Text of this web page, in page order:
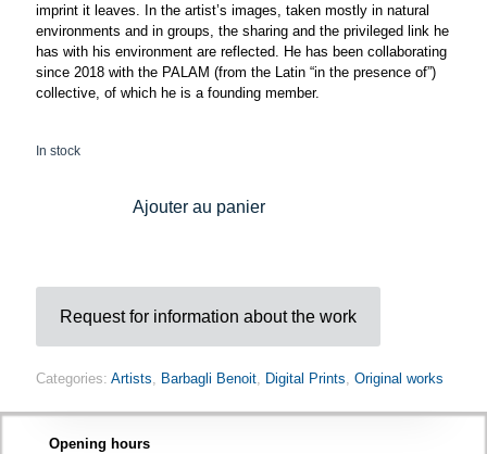
imprint it leaves. In the artist’s images, taken mostly in natural
environments and in groups, the sharing and the privileged link he
has with his environment are reflected. He has been collaborating
since 2018 with the PALAM (from the Latin “in the presence of”)
collective, of which he is a founding member.
In stock
Ajouter au panier
Request for information about the work
Categories: Artists, Barbagli Benoit, Digital Prints, Original works
Opening hours